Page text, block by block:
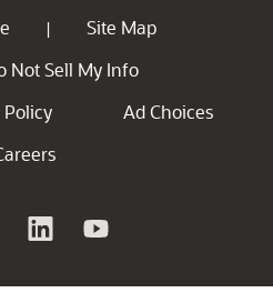
|
Site Map
Not Sell My Info
Ad Choices